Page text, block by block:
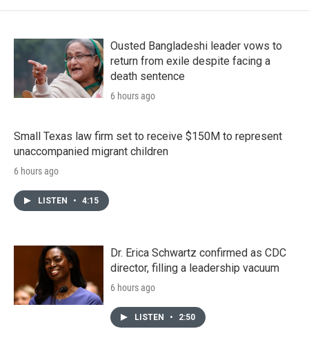
Ousted Bangladeshi leader vows to
return from exile despite facing a
death sentence
6 hours ago
Small Texas law firm set to receive $150M to represent
unaccompanied migrant children
6 hours ago
LISTEN • 4:15
Dr. Erica Schwartz confirmed as CDC
director, filling a leadership vacuum
6 hours ago
LISTEN • 2:50